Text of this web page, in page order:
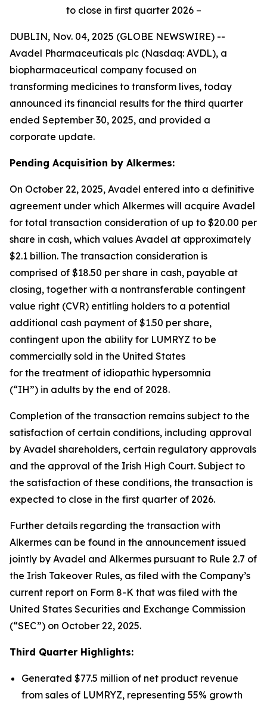
to close in first quarter 2026 –
DUBLIN, Nov. 04, 2025 (GLOBE NEWSWIRE) --
Avadel Pharmaceuticals plc (Nasdaq: AVDL), a
biopharmaceutical company focused on
transforming medicines to transform lives, today
announced its financial results for the third quarter
ended September 30, 2025, and provided a
corporate update.
Pending Acquisition by Alkermes:
On October 22, 2025, Avadel entered into a definitive
agreement under which Alkermes will acquire Avadel
for total transaction consideration of up to $20.00 per
share in cash, which values Avadel at approximately
$2.1 billion. The transaction consideration is
comprised of $18.50 per share in cash, payable at
closing, together with a nontransferable contingent
value right (CVR) entitling holders to a potential
additional cash payment of $1.50 per share,
contingent upon the ability for LUMRYZ to be
commercially sold in the United States
for the treatment of idiopathic hypersomnia
(“IH”) in adults by the end of 2028.
Completion of the transaction remains subject to the
satisfaction of certain conditions, including approval
by Avadel shareholders, certain regulatory approvals
and the approval of the Irish High Court. Subject to
the satisfaction of these conditions, the transaction is
expected to close in the first quarter of 2026.
Further details regarding the transaction with
Alkermes can be found in the announcement issued
jointly by Avadel and Alkermes pursuant to Rule 2.7 of
the Irish Takeover Rules, as filed with the Company’s
current report on Form 8-K that was filed with the
United States Securities and Exchange Commission
(“SEC”) on October 22, 2025.
Third Quarter Highlights:
Generated $77.5 million of net product revenue
from sales of LUMRYZ, representing 55% growth